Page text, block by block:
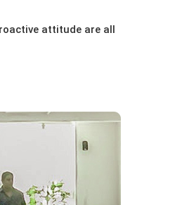
attitude are all